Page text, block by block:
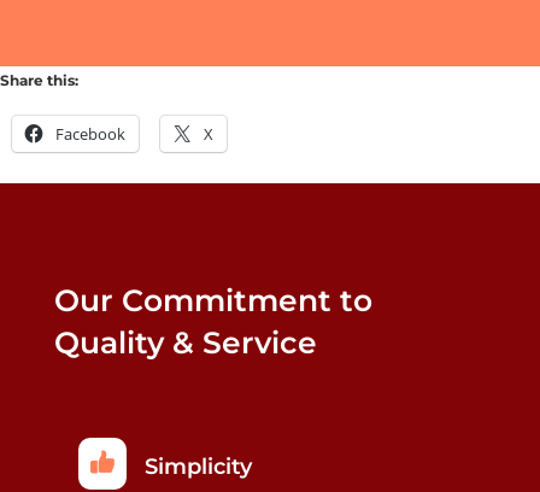
Share this:
Facebook X
Our Commitment to
Quality & Service
Simplicity